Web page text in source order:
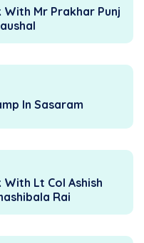
Mr Prakhar Punj
In Sasaram
Lt Col Ashish
Rai